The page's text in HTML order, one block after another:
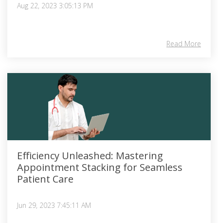
Aug 22, 2023 3:05:13 PM
Read More
Efficiency Unleashed: Mastering
Appointment Stacking for Seamless
Patient Care
Jun 29, 2023 7:45:11 AM